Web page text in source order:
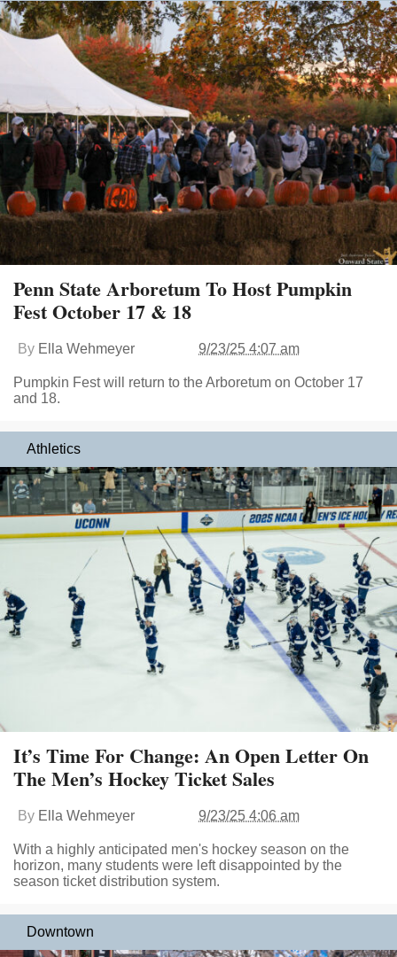
Penn State Arboretum To Host Pumpkin
Fest October 17 & 18
By Ella Wehmeyer 9/23/25 4:07 am
Pumpkin Fest will return to the Arboretum on October 17
and 18.
Athletics
It’s Time For Change: An Open Letter On
The Men’s Hockey Ticket Sales
By Ella Wehmeyer 9/23/25 4:06 am
With a highly anticipated men's hockey season on the
horizon, many students were left disappointed by the
season ticket distribution system.
Downtown